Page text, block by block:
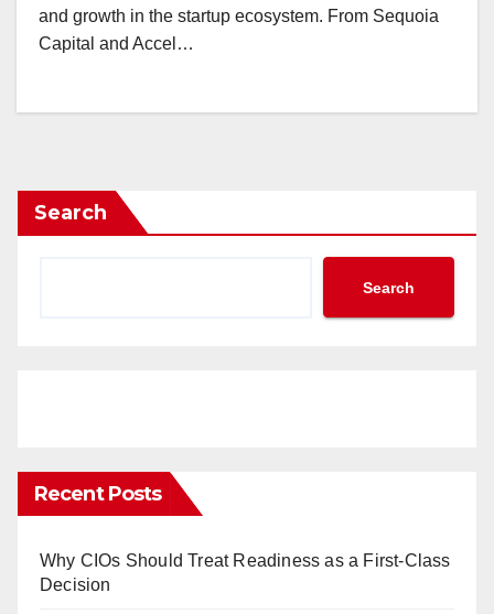
and growth in the startup ecosystem. From Sequoia
Capital and Accel…
Search
Search
Recent Posts
Why CIOs Should Treat Readiness as a First-Class
Decision